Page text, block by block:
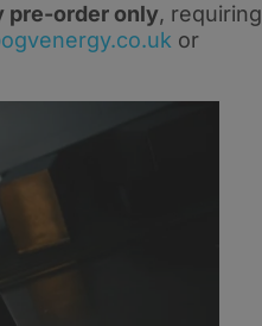
pre-order only, requiring
or